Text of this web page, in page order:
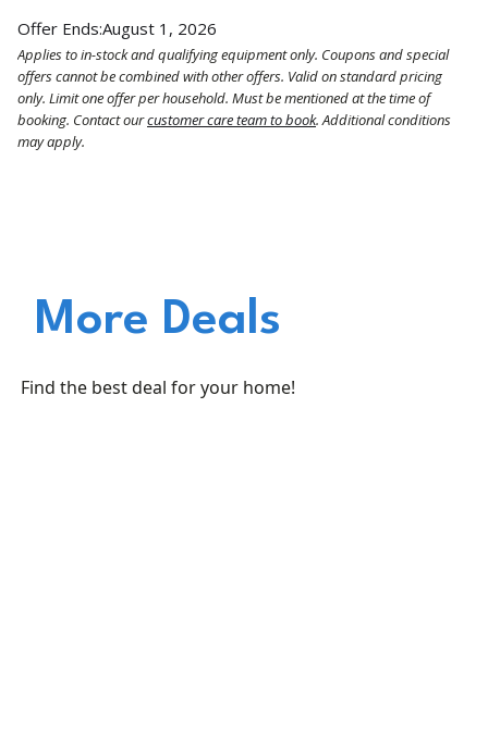
Offer Ends:August 1, 2026
Applies to in-stock and qualifying equipment only. Coupons and special
offers cannot be combined with other offers. Valid on standard pricing
only. Limit one offer per household. Must be mentioned at the time of
booking. Contact ourcustomer care team to book. Additional conditions
may apply.
More Deals
Find the best deal for your home!